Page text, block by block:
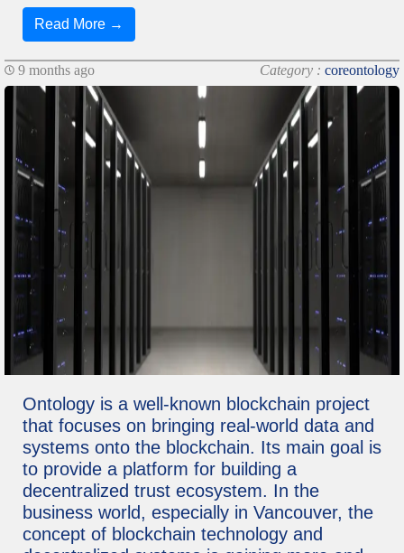
Read More →
9 months ago Category : coreontology
Ontology is a well-known blockchain project
that focuses on bringing real-world data and
systems onto the blockchain. Its main goal is
to provide a platform for building a
decentralized trust ecosystem. In the
business world, especially in Vancouver, the
concept of blockchain technology and